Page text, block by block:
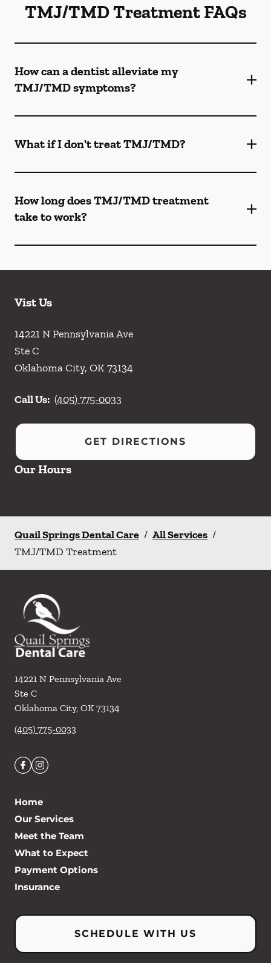
TMJ/TMD Treatment FAQs
How can a dentist alleviate my
TMJ/TMD symptoms?
What if I don't treat TMJ/TMD?
How long does TMJ/TMD treatment
take to work?
Vist Us
14221 N Pennsylvania Ave
Ste C
Oklahoma City, OK73134
Call Us: (405) 775-0033
GET DIRECTIONS
Our Hours
Quail Springs Dental Care / All Services /
TMJ/TMD Treatment
14221 N Pennsylvania Ave
Ste C
Oklahoma City, OK73134
(405) 775-0033
Home
Our Services
Meet the Team
What to Expect
Payment Options
Insurance
SCHEDULE WITH US